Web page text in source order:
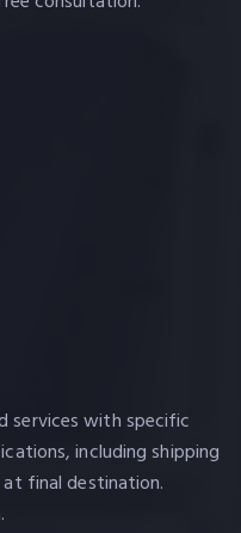
services with specific
including shipping
at final destination.